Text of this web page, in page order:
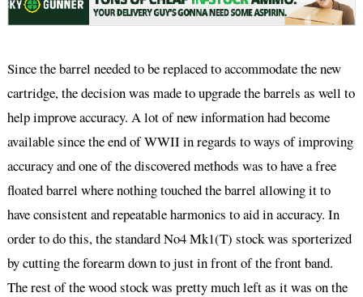
Since the barrel needed to be replaced to accommodate the new
cartridge, the decision was made to upgrade the barrels as well to
help improve accuracy. A lot of new information had become
available since the end of WWII in regards to ways of improving
accuracy and one of the discovered methods was to have a free
floated barrel where nothing touched the barrel allowing it to
have consistent and repeatable harmonics to aid in accuracy. In
order to do this, the standard No4 Mk1(T) stock was sporterized
by cutting the forearm down to just in front of the front band.
The rest of the wood stock was pretty much left as it was on the